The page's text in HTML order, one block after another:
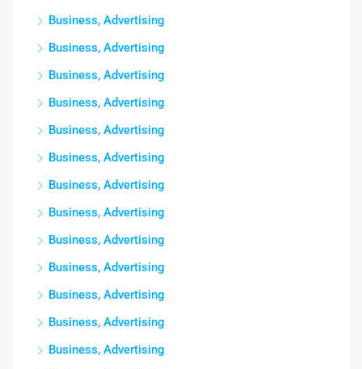
Business, Advertising
Business, Advertising
Business, Advertising
Business, Advertising
Business, Advertising
Business, Advertising
Business, Advertising
Business, Advertising
Business, Advertising
Business, Advertising
Business, Advertising
Business, Advertising
Business, Advertising